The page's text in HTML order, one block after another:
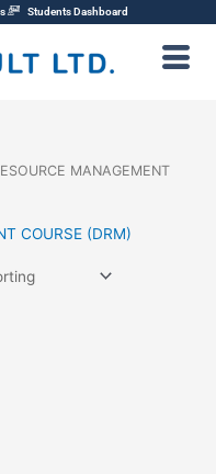
Students Dashboard
MANAGEMENT
COURSE (DRM)